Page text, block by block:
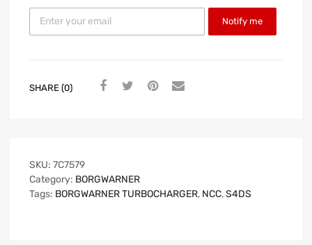
Notify me
SHARE (0)
SKU: 7C7579
Category: BORGWARNER
Tags: BORGWARNER TURBOCHARGER, NCC,S4DS